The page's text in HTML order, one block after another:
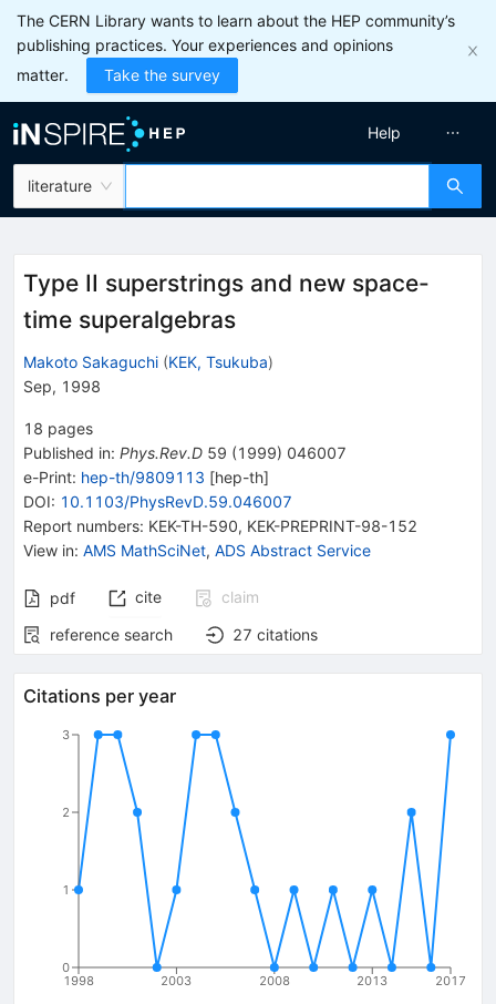
The CERN Library wants to learn about the HEP community’s
publishing practices. Your experiences and opinions
matter.
Take the survey
literature
Help
Type II superstrings and new space-
time superalgebras
Makoto Sakaguchi (KEK, Tsukuba)
Sep, 1998
18 pages
Published in: Phys.Rev.D 59 (1999) 046007
e-Print: hep-th/9809113 [hep-th]
DOI: 10.1103/PhysRevD.59.046007
Report numbers: KEK-TH-590, KEK-PREPRINT-98-152
View in: AMS MathSciNet, ADS Abstract Service
pdf cite
claim
reference search
27 citations
Citations per year
1998 2003 2008 2013 2017
0
1
2
3